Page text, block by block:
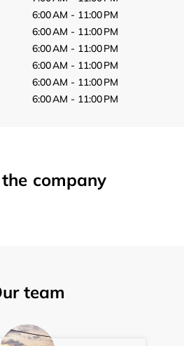
6:00 AM - 11:00 PM
6:00 AM - 11:00 PM
6:00 AM - 11:00 PM
6:00 AM - 11:00 PM
6:00 AM - 11:00 PM
6:00 AM - 11:00 PM
company
team